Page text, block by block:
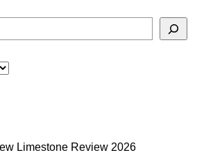
Limestone Review 2026